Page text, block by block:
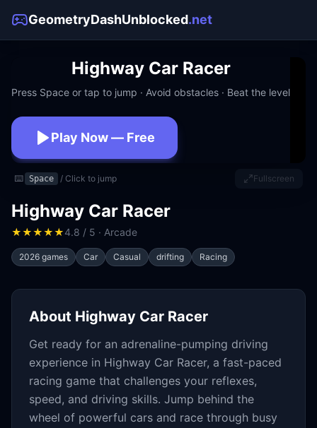
GeometryDashUnblocked.net
Highway Car Racer
Press Space or tap to jump · Avoid obstacles · Beat the level
Play Now — Free
No download · No signup · Works at school
⌨️ Space / Click to jump Fullscreen
Highway Car Racer
★★★★★4.8 / 5 · Arcade
2026 games Car Casual drifting Racing
About Highway Car Racer
Get ready for an adrenaline-pumping driving
experience in Highway Car Racer, a fast-paced
racing game that challenges your reflexes,
speed, and driving skills. Jump behind the
wheel of powerful cars and race through busy